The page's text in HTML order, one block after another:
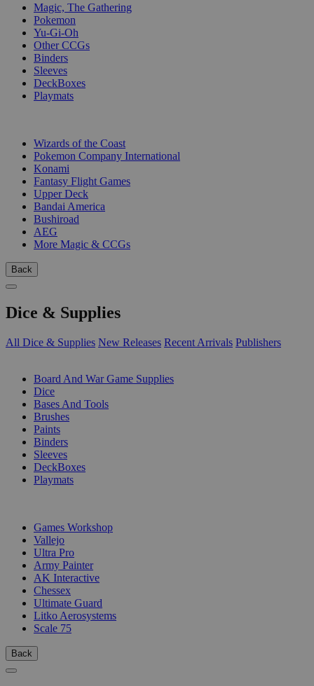
Magic, The Gathering
Pokemon
Yu-Gi-Oh
Other CCGs
Binders
Sleeves
DeckBoxes
Playmats
Wizards of the Coast
Pokemon Company International
Konami
Fantasy Flight Games
Upper Deck
Bandai America
Bushiroad
AEG
More Magic & CCGs
Back
Dice & Supplies
All Dice & Supplies New Releases Recent Arrivals Publishers
Board And War Game Supplies
Dice
Bases And Tools
Brushes
Paints
Binders
Sleeves
DeckBoxes
Playmats
Games Workshop
Vallejo
Ultra Pro
Army Painter
AK Interactive
Chessex
Ultimate Guard
Litko Aerosystems
Scale 75
Back